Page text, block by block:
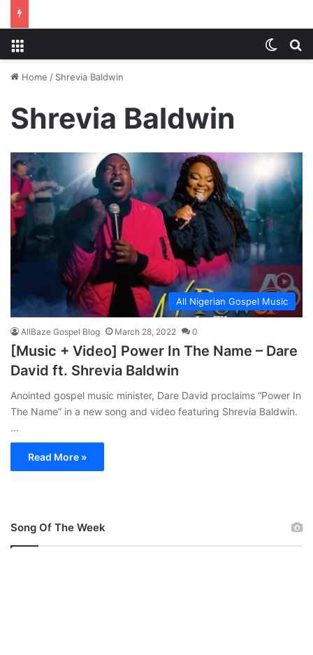
Home / Shrevia Baldwin
Shrevia Baldwin
All Nigerian Gospel Music
AllBaze Gospel Blog March 28, 2022 0
[Music + Video] Power In The Name – Dare
David ft. Shrevia Baldwin
Anointed gospel music minister, Dare David proclaims “Power In
The Name” in a new song and video featuring Shrevia Baldwin.
…
Read More »
Song Of The Week